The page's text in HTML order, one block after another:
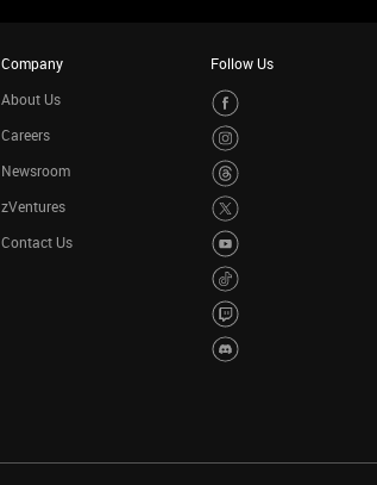
Company
About Us
Careers
Newsroom
zVentures
Contact Us
Follow Us